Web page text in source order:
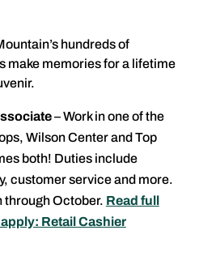
hundreds of
make memories for a lifetime
– Work in one of the
Wilson Center and Top
both! Duties include
customer service and more.
through October. Read full
Retail Cashier